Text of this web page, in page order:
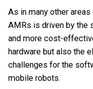
As in many other
AMRs is driven by the
and more cost-
hardware but also the
challenges for the
mobile robots.